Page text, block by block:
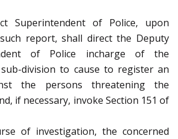
Superintendent of Police, upon
report, shall direct the Deputy
of Police incharge of the
division to cause to register an
the persons threatening the
if necessary, invoke Section 151 of
of investigation, the concerned